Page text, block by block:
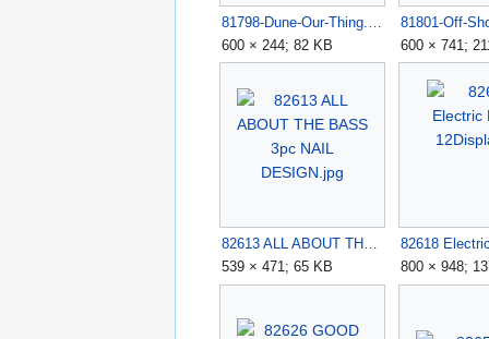
600 × 244; 82 KB
600 × 741;
82613 ALL ABOUT THE BASS 3pc NAIL DESIGN.jpg
539 × 471; 65 KB
800 × 948;